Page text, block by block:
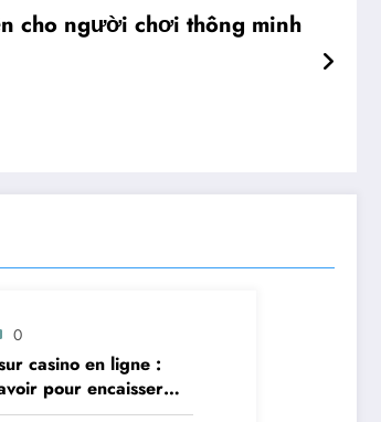
cho người chơi thông minh
0
casino en ligne :
pour encaisser